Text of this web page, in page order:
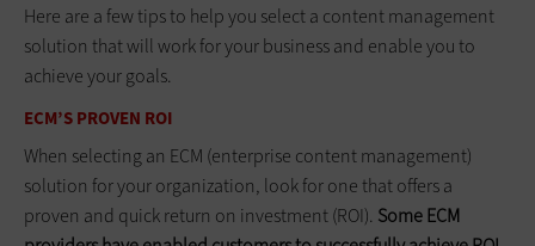
Here are a few tips to help you select a content management
solution that will work for your business and enable you to
achieve your goals.
ECM’S PROVEN ROI
When selecting an ECM (enterprise content management)
solution for your organization, look for one that offers a
proven and quick return on investment (ROI). Some ECM